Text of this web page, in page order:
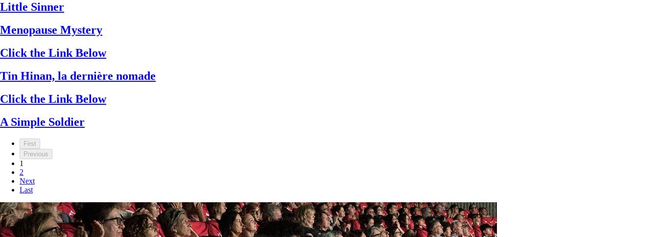
Little Sinner
Menopause Mystery
Click the Link Below
Tin Hinan, la dernière nomade
Click the Link Below
A Simple Soldier
First
Previous
1
2
Next
Last